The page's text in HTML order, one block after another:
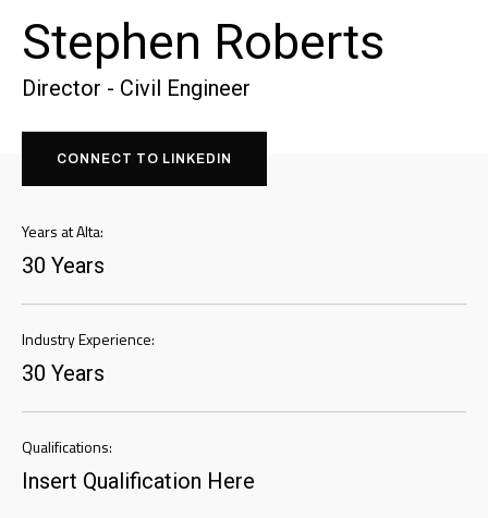
Stephen Roberts
Director - Civil Engineer
CONNECT TO LINKEDIN
Years at Alta:
30 Years
Industry Experience:
30 Years
Qualifications:
Insert Qualification Here